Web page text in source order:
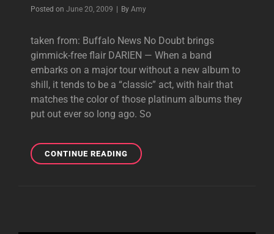
Posted on June 20, 2009 By Byline
Amy
taken from: Buffalo News No Doubt brings
gimmick-free flair DARIEN — When a band
embarks on a major tour without a new album to
shill, it tends to be a “classic” act, with hair that
matches the color of those platinum albums they
put out ever so long ago. So
CONTINUE READINGBUFFALO
REVIEW